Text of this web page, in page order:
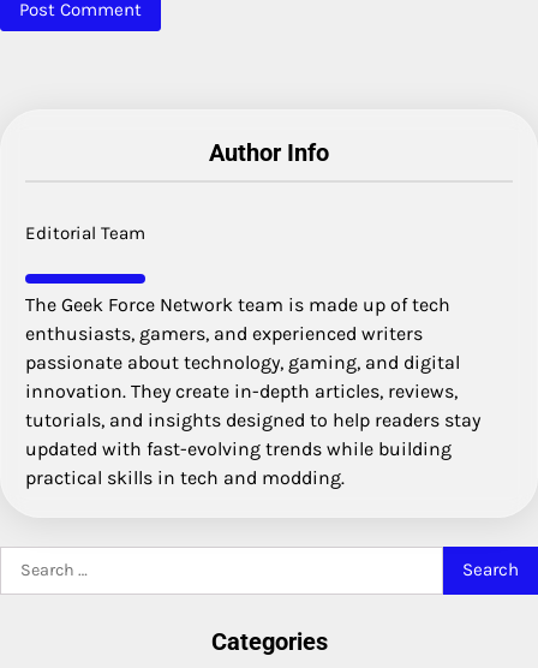
Author Info
Editorial Team
The Geek Force Network team is made up of tech
enthusiasts, gamers, and experienced writers
passionate about technology, gaming, and digital
innovation. They create in-depth articles, reviews,
tutorials, and insights designed to help readers stay
updated with fast-evolving trends while building
practical skills in tech and modding.
Categories